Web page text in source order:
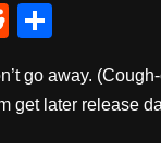
R
d
di
ar
go away.
get later release